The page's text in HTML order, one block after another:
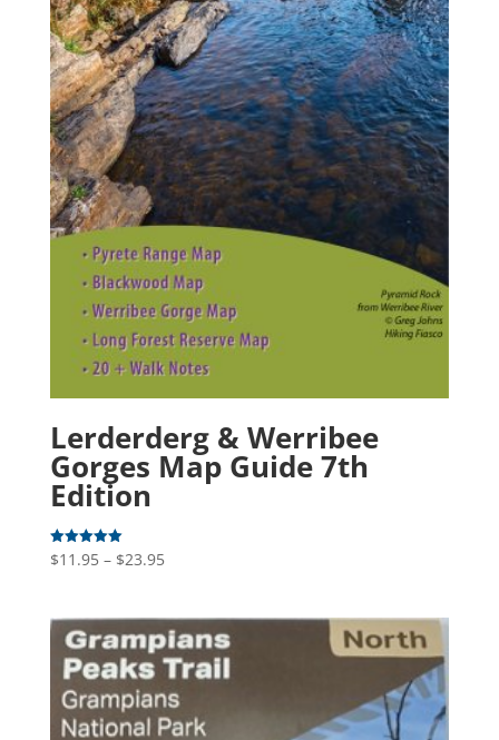
Lerderderg & Werribee
Gorges Map Guide 7th
Edition
Rated
5.00
$11.95 – $23.95Price
through
$23.95